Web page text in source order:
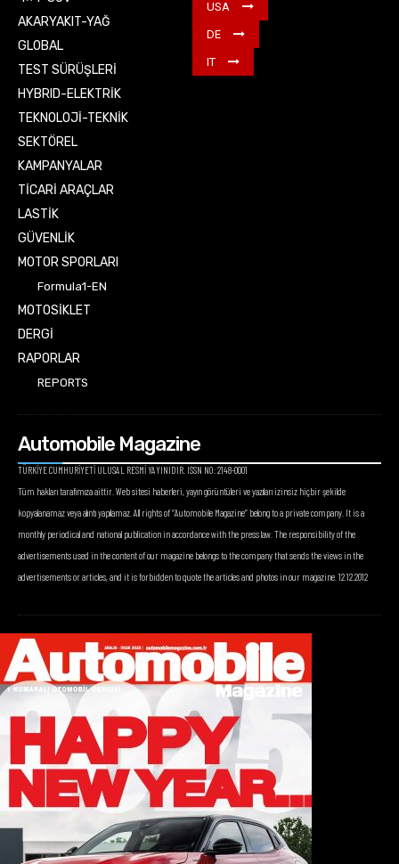
AKARYAKIT-YAĞ
GLOBAL
TEST SÜRÜŞLERİ
HYBRID-ELEKTRİK
TEKNOLOJİ-TEKNİK
SEKTÖREL
KAMPANYALAR
TİCARİ ARAÇLAR
LASTİK
GÜVENLİK
MOTOR SPORLARI
Formula1-EN
MOTOSİKLET
DERGİ
RAPORLAR
REPORTS
USA
DE
IT
Automobile Magazine
TÜRKİYE CUMHURİYETİ ULUSAL RESMİ YAYINIDIR. ISSN NO: 2148-0001
Tüm hakları tarafımıza aittir. Web sitesi haberleri, yayın görüntüleri ve yazıları izinsiz hiçbir şekilde
kopyalanamaz veya alıntı yapılamaz. All rights of “Automobile Magazine” belong to a private company. It is a
monthly periodical and national publication in accordance with the press law. The responsibility of the
advertisements used in the content of our magazine belongs to the company that sends the views in the
advertisements or articles, and it is forbidden to quote the articles and photos in our magazine. 12.12.2012